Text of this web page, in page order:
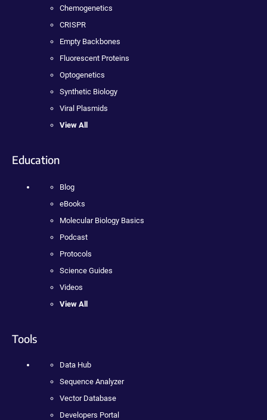
Chemogenetics
CRISPR
Empty Backbones
Fluorescent Proteins
Optogenetics
Synthetic Biology
Viral Plasmids
View All
Education
Blog
eBooks
Molecular Biology Basics
Podcast
Protocols
Science Guides
Videos
View All
Tools
Data Hub
Sequence Analyzer
Vector Database
Developers Portal